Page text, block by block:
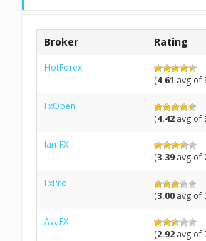
Broker Rating
HotForex
(4.61 avg of
FxOpen
(4.42 avg of
IamFX
(3.39 avg of
FxPro
(3.00 avg of
AvaFX
(2.92 avg of